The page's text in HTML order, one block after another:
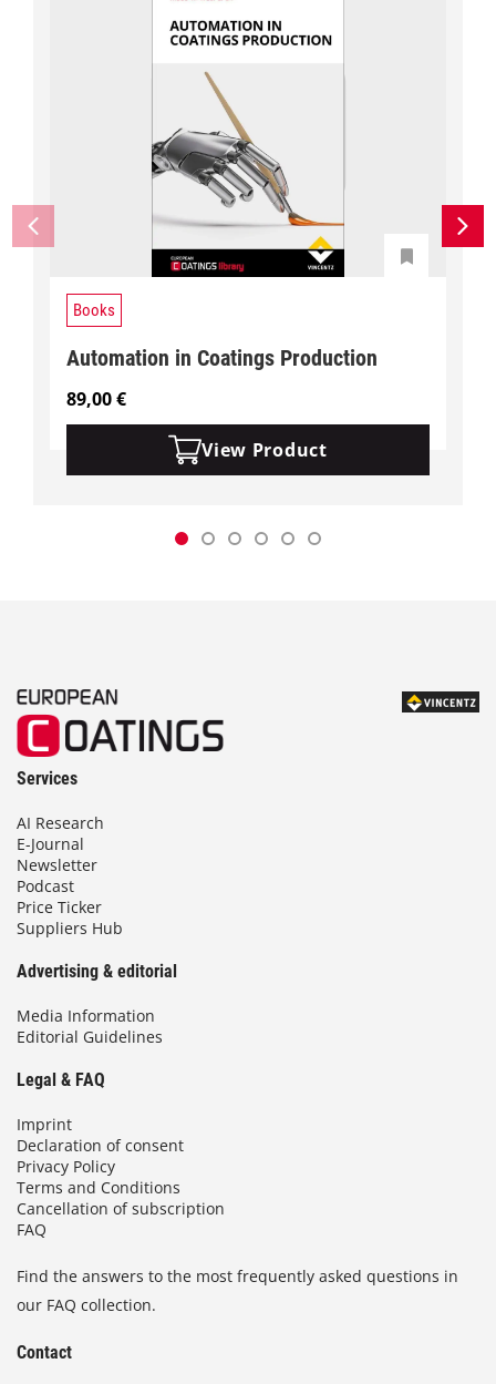
Books
Automation in Coatings Production
89,00€
View Product
Services
AI Research
E-Journal
Newsletter
Podcast
Price Ticker
Suppliers Hub
Advertising & editorial
Media Information
Editorial Guidelines
Legal & FAQ
Imprint
Declaration of consent
Privacy Policy
Terms and Conditions
Cancellation of subscription
FAQ
Find the answers to the most frequently asked questions in
our FAQ collection.
Contact